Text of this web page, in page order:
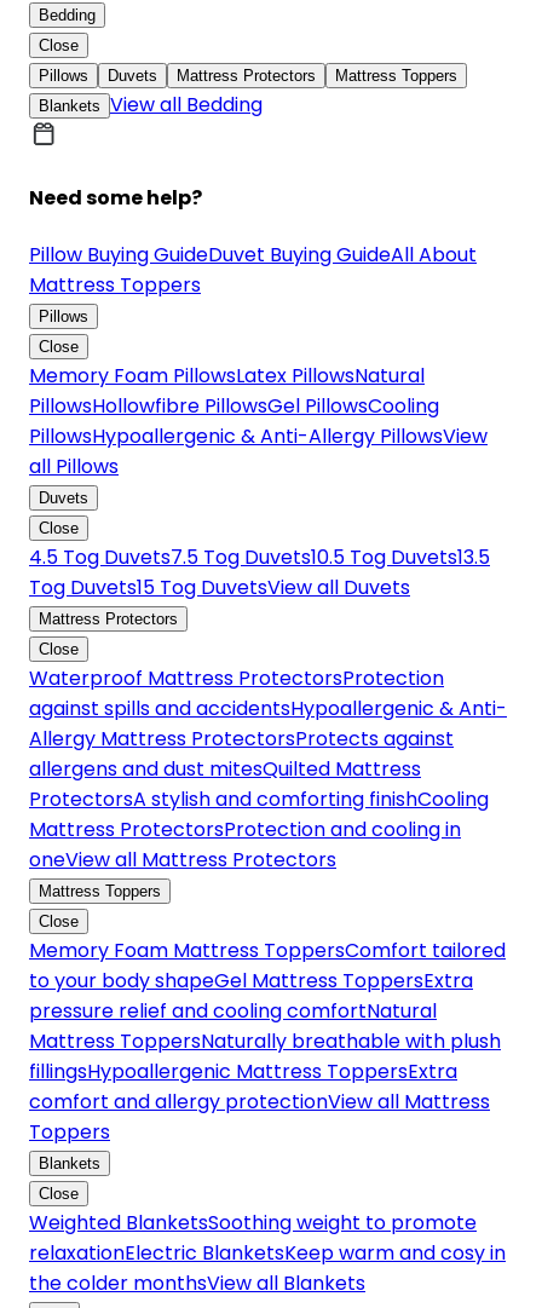
Bedding
Close
Pillows
Duvets Mattress Protectors
Mattress Toppers
Blankets View all Bedding
Need some help?
Pillow Buying GuideDuvet Buying GuideAll About
Mattress Toppers
Pillows
Close
Memory Foam PillowsLatex PillowsNatural
PillowsHollowfibre PillowsGel PillowsCooling
PillowsHypoallergenic & Anti-Allergy PillowsView
all Pillows
Duvets
Close
4.5 Tog Duvets7.5 Tog Duvets10.5 Tog Duvets13.5
Tog Duvets15 Tog DuvetsView all Duvets
Mattress Protectors
Close
Waterproof Mattress ProtectorsProtection
against spills and accidentsHypoallergenic & Anti-
Allergy Mattress ProtectorsProtects against
allergens and dust mitesQuilted Mattress
ProtectorsA stylish and comforting finishCooling
Mattress ProtectorsProtection and cooling in
oneView all Mattress Protectors
Mattress Toppers
Close
Memory Foam Mattress ToppersComfort tailored
to your body shapeGel Mattress ToppersExtra
pressure relief and cooling comfortNatural
Mattress ToppersNaturally breathable with plush
fillingsHypoallergenic Mattress ToppersExtra
comfort and allergy protectionView all Mattress
Toppers
Blankets
Close
Weighted BlanketsSoothing weight to promote
relaxationElectric BlanketsKeep warm and cosy in
the colder monthsView all Blankets